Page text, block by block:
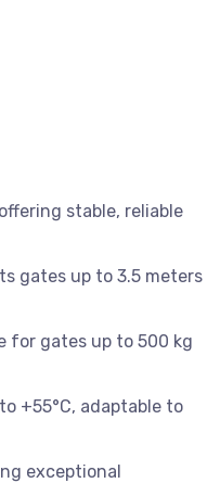
stable, reliable
gates up to 3.5 meters
for gates up to 500 kg
+55°C, adaptable to
exceptional